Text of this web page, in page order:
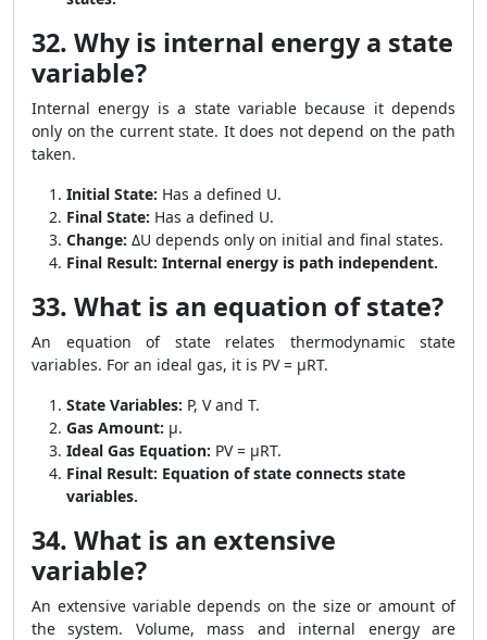
32. Why is internal energy a state
variable?
Internal energy is a state variable because it depends
only on the current state. It does not depend on the path
taken.
Initial State: Has a defined U.
Final State: Has a defined U.
Change: ΔU depends only on initial and final states.
Final Result: Internal energy is path independent.
33. What is an equation of state?
An equation of state relates thermodynamic state
variables. For an ideal gas, it is PV = μRT.
State Variables: P, V and T.
Gas Amount: μ.
Ideal Gas Equation: PV = μRT.
Final Result: Equation of state connects state
variables.
34. What is an extensive
variable?
An extensive variable depends on the size or amount of
the system. Volume, mass and internal energy are